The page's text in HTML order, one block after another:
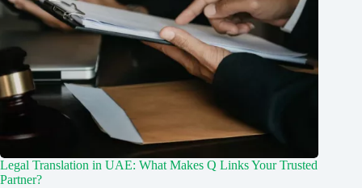
Legal Translation in UAE: What Makes Q Links Your Trusted
Partner?